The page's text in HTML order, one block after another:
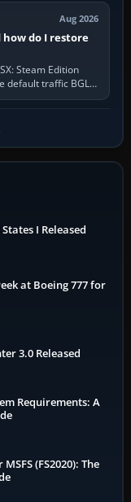
Aug 2026
how do I restore
Steam Edition
default traffic BGL
I Released
at Boeing 777 for
3.0 Released
Requirements: A
(FS2020): The